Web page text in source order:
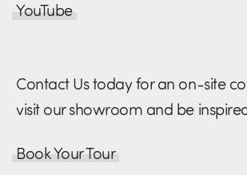
YouTube
Contact Us today for an on-site
visit our showroom and be
Book Your Tour